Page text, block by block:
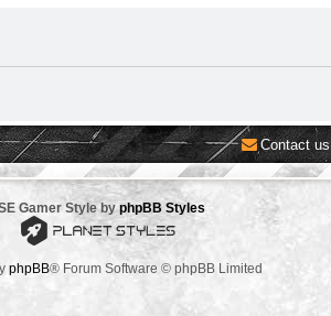
Contact us
Gamer Style byphpBB Styles
phpBB® Forum Software © phpBB Limited